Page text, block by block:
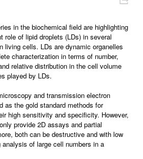
in the biochemical field are highlighting
role of lipid droplets (LDs) in several
living cells. LDs are dynamic organelles
characterization in terms of number,
relative distribution in the cell volume
played by LDs.
and transmission electron
as the gold standard methods for
high sensitivity and specificity. However,
provide 2D assays and partial
both can be destructive and with low
of large cell numbers in a